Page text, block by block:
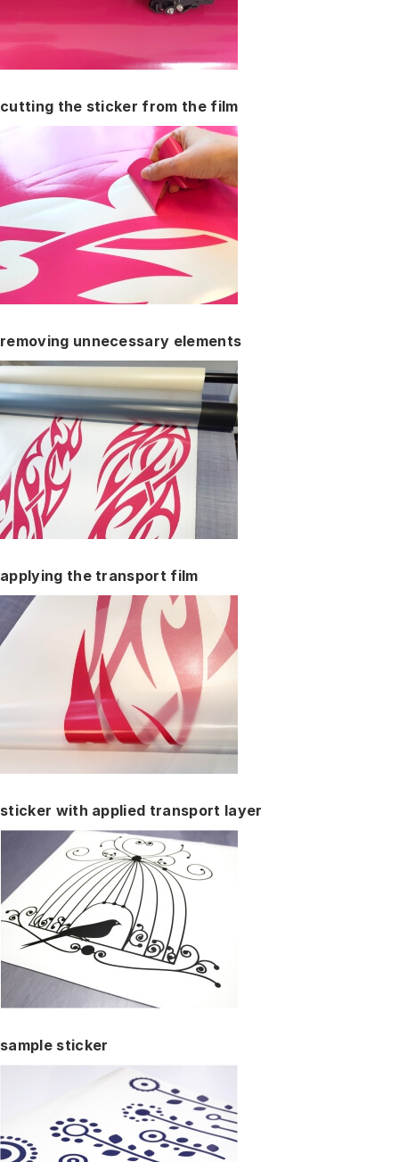
cutting the sticker from the film
removing unnecessary elements
applying the transport film
sticker with applied transport layer
sample sticker